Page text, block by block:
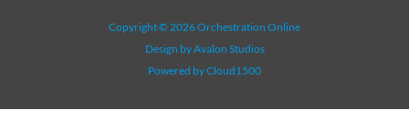
Copyright © 2026 Orchestration Online
Design by Avalon Studios
Powered by Cloud1500